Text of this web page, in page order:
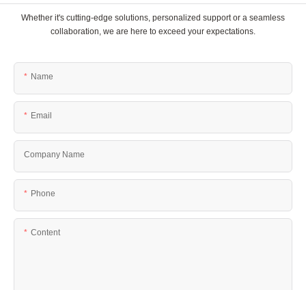
Whether it's cutting-edge solutions, personalized support or a seamless
collaboration, we are here to exceed your expectations.
Name
Email
Company Name
Phone
Content